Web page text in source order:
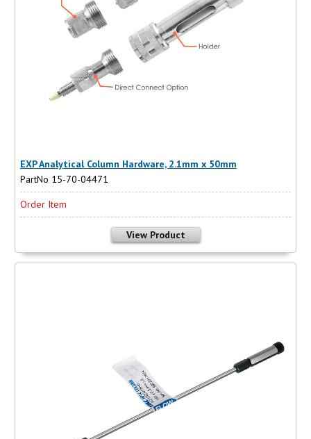
EXP Analytical Column Hardware, 2.1mm x 50mm
PartNo 15-70-04471
Order Item
View Product